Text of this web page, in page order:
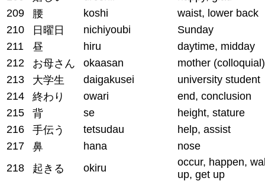
209
腰 koshi
waist, lower back
210
日曜日 nichiyoubi
Sunday
211
昼 hiru
daytime, midday
212
お母さん okaasan
mother (colloquial)
213
大学生 daigakusei
university student
214
終わり owari
end, conclusion
215
背 se
height, stature
216
手伝う tetsudau
help, assist
217
鼻 hana
nose
218
起きる okiru
occur, happen,
up, get up